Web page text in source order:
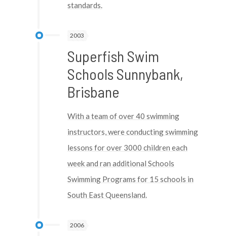
standards.
2003
Superfish Swim
Schools Sunnybank,
Brisbane
With a team of over 40 swimming
instructors, were conducting swimming
lessons for over 3000 children each
week and ran additional Schools
Swimming Programs for 15 schools in
South East Queensland.
2006